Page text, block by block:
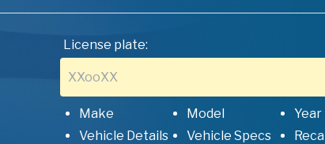
License plate:
Make Model Year
Vehicle Details
Vehicle Specs